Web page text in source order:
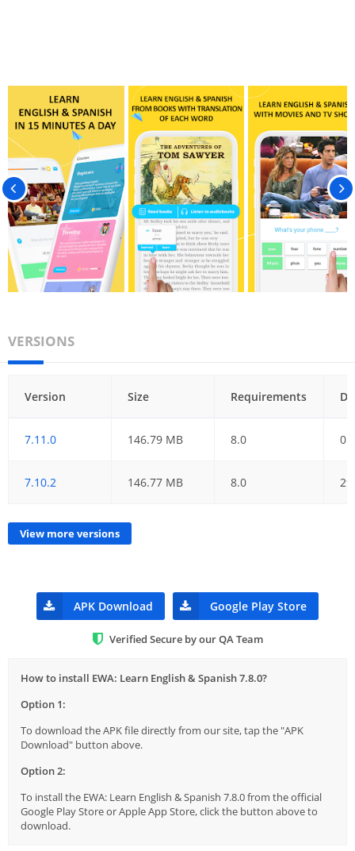
VERSIONS
Version Size Requirements
7.11.0 146.79 MB 8.0
7.10.2 146.77 MB 8.0
View more versions
APK Download Google Play Store
Verified Secure by our QA Team
How to install EWA: Learn English & Spanish 7.8.0?
Option 1:
To download the APK file directly from our site, tap the "APK
Download" button above.
Option 2:
To install the EWA: Learn English & Spanish 7.8.0 from the official
Google Play Store or Apple App Store, click the button above to
download.